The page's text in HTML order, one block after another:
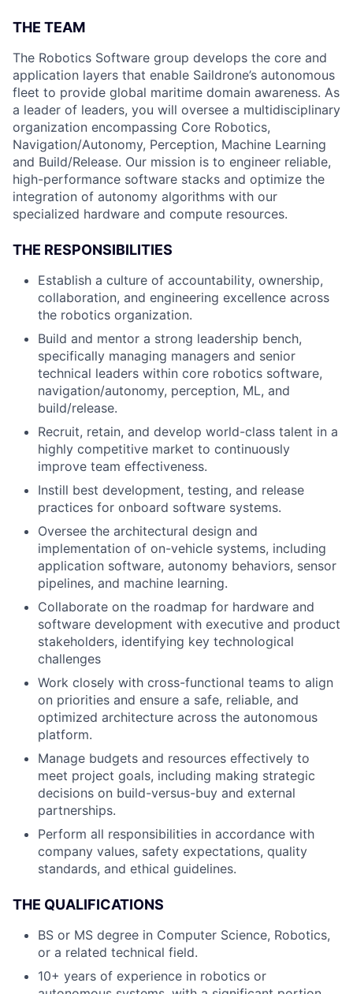
THE TEAM
The Robotics Software group develops the core and
application layers that enable Saildrone’s autonomous
fleet to provide global maritime domain awareness. As
a leader of leaders, you will oversee a multidisciplinary
organization encompassing Core Robotics,
Navigation/Autonomy, Perception, Machine Learning
and Build/Release. Our mission is to engineer reliable,
high-performance software stacks and optimize the
integration of autonomy algorithms with our
specialized hardware and compute resources.
THE RESPONSIBILITIES
Establish a culture of accountability, ownership,
collaboration, and engineering excellence across
the robotics organization.
Build and mentor a strong leadership bench,
specifically managing managers and senior
technical leaders within core robotics software,
navigation/autonomy, perception, ML, and
build/release.
Recruit, retain, and develop world-class talent in a
highly competitive market to continuously
improve team effectiveness.
Instill best development, testing, and release
practices for onboard software systems.
Oversee the architectural design and
implementation of on-vehicle systems, including
application software, autonomy behaviors, sensor
pipelines, and machine learning.
Collaborate on the roadmap for hardware and
software development with executive and product
stakeholders, identifying key technological
challenges
Work closely with cross-functional teams to align
on priorities and ensure a safe, reliable, and
optimized architecture across the autonomous
platform.
Manage budgets and resources effectively to
meet project goals, including making strategic
decisions on build-versus-buy and external
partnerships.
Perform all responsibilities in accordance with
company values, safety expectations, quality
standards, and ethical guidelines.
THE QUALIFICATIONS
BS or MS degree in Computer Science, Robotics,
or a related technical field.
10+ years of experience in robotics or